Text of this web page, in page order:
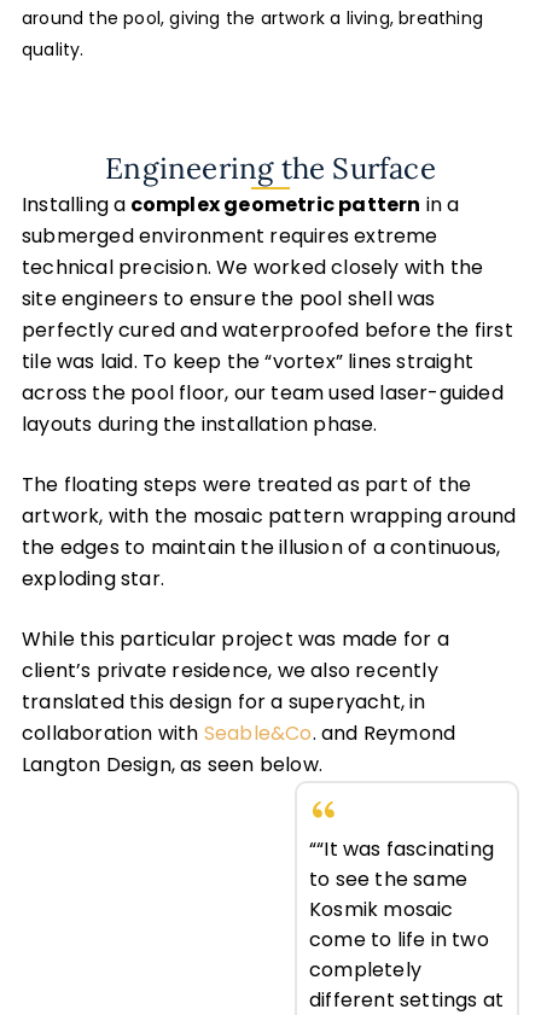
around the pool, giving the artwork a living, breathing
quality.
Engineering the Surface
Installing a complex geometric pattern in a
submerged environment requires extreme
technical precision. We worked closely with the
site engineers to ensure the pool shell was
perfectly cured and waterproofed before the first
tile was laid. To keep the “vortex” lines straight
across the pool floor, our team used laser-guided
layouts during the installation phase.
The floating steps were treated as part of the
artwork, with the mosaic pattern wrapping around
the edges to maintain the illusion of a continuous,
exploding star.
While this particular project was made for a
client’s private residence, we also recently
translated this design for a superyacht, in
collaboration with Seable&Co. and Reymond
Langton Design, as seen below.
““It was fascinating
to see the same
Kosmik mosaic
come to life in two
completely
different settings at